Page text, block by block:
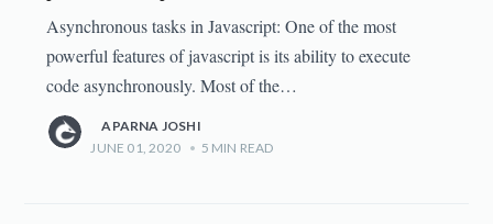
Asynchronous tasks in Javascript: One of the most
powerful features of javascript is its ability to execute
code asynchronously. Most of the…
APARNA JOSHI
JUNE 01, 2020 • 5 MIN READ